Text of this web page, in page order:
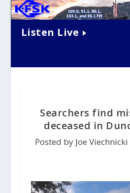
Listen Live
Searchers find
deceased in
Posted by Joe